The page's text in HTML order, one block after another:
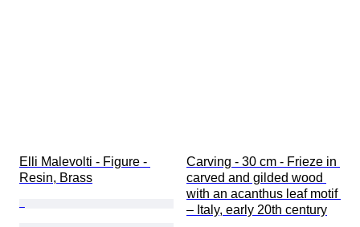
Elli Malevolti - Figure -
Resin, Brass
Carving - 30 cm - Frieze in
carved and gilded wood
with an acanthus leaf motif
– Italy, early 20th century